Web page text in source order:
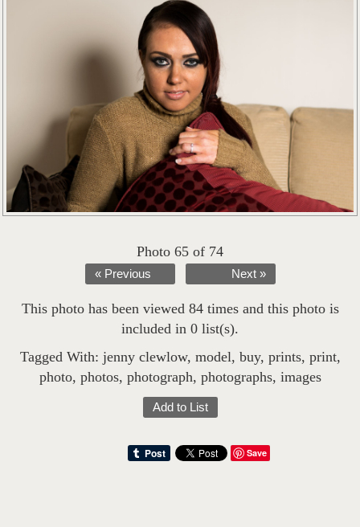
Photo 65 of 74
« Previous Next »
This photo has been viewed 84 times and this photo is
included in 0 list(s).
Tagged With: jenny clewlow, model, buy, prints, print,
photo, photos, photograph, photographs, images
Add to List
Save